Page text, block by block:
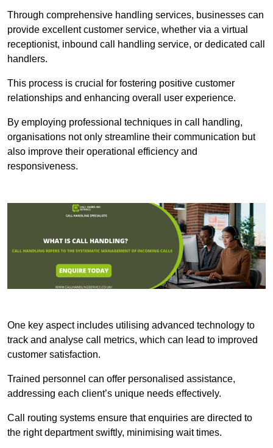
Through comprehensive handling services, businesses can
provide excellent customer service, whether via a virtual
receptionist, inbound call handling service, or dedicated call
handlers.
This process is crucial for fostering positive customer
relationships and enhancing overall user experience.
By employing professional techniques in call handling,
organisations not only streamline their communication but
also improve their operational efficiency and
responsiveness.
One key aspect includes utilising advanced technology to
track and analyse call metrics, which can lead to improved
customer satisfaction.
Trained personnel can offer personalised assistance,
addressing each client’s unique needs effectively.
Call routing systems ensure that enquiries are directed to
the right department swiftly, minimising wait times.